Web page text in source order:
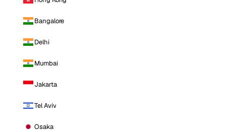
Bangalore
Delhi
Mumbai
Jakarta
Tel Aviv
Osaka